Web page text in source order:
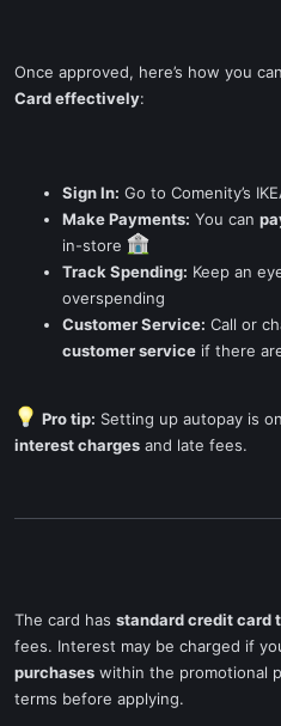
Once approved, here’s how you can
Card effectively:
Sign In: Go to Comenity’s
Make Payments: You can
in-store
Track Spending: Keep an
overspending
Customer Service: Call or
customer service if there
Pro tip: Setting up autopay is
interest charges and late fees.
The card has standard credit card
fees. Interest may be charged if
purchases within the promotional
terms before applying.